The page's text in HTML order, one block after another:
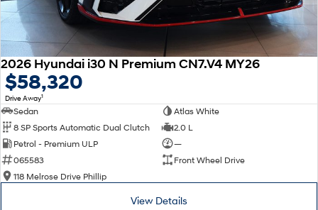
2026 Hyundai i30 N Premium CN7.V4 MY26
$58,320
Drive Away1
Sedan
Atlas White
8 SP Sports Automatic Dual Clutch
2.0 L
Petrol - Premium ULP
—
065583
Front Wheel Drive
118 Melrose Drive Phillip
View Details